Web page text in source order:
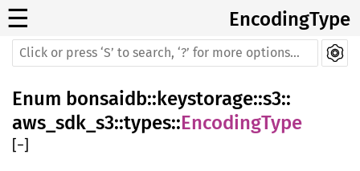
☰ EncodingType
Enum bonsaidb:: keystorage::s3::
aws_sdk_s3::types::EncodingType
[−]